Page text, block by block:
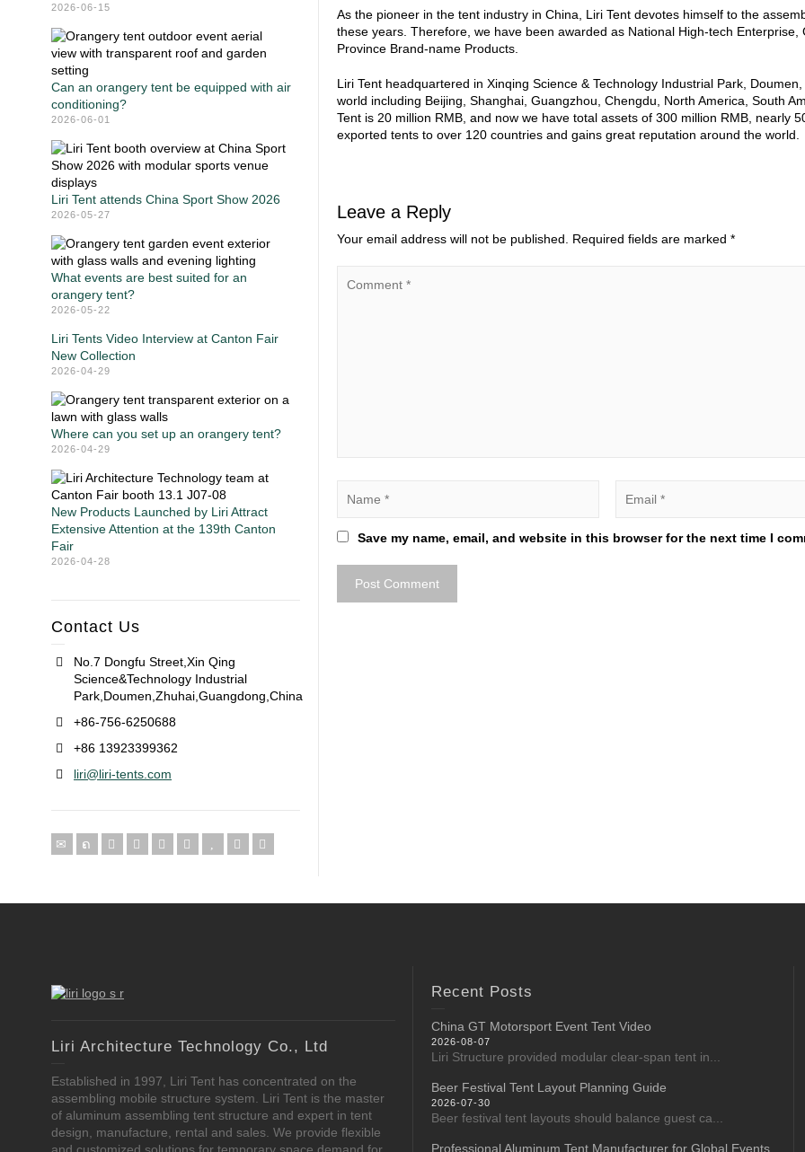
As the pioneer in the tent industry in China, Liri Tent devotes himself to the
these years. Therefore, we have been awarded as National High-tech
Province Brand-name Products.
Liri Tent headquartered in Xinqing Science & Technology Industrial Park,
world including Beijing, Shanghai, Guangzhou, Chengdu, North America, South
Tent is 20 million RMB, and now we have total assets of 300 million RMB, nearly
exported tents to over 120 countries and gains great reputation around the world.
Leave a Reply
Your email address will not be published. Required fields are marked *
Save my name, email, and website in this browser for the next time I
2026-06-15
Can an orangery tent be equipped with air
conditioning?
2026-06-01
Liri Tent attends China Sport Show 2026
2026-05-27
What events are best suited for an
orangery tent?
2026-05-22
Liri Tents Video Interview at Canton Fair
New Collection
2026-04-29
Where can you set up an orangery tent?
2026-04-29
New Products Launched by Liri Attract
Extensive Attention at the 139th Canton
Fair
2026-04-28
Contact Us
No.7 Dongfu Street,Xin Qing
Science&Technology Industrial
Park,Doumen,Zhuhai,Guangdong,China
+86-756-6250688
+86 13923399362
liri@liri-tents.com
Liri Architecture Technology Co., Ltd
Established in 1997, Liri Tent has concentrated on the
assembling mobile structure system. Liri Tent is the master
of aluminum assembling tent structure and expert in tent
design, manufacture, rental and sales. We provide flexible
and customized solutions for temporary space demand for
Recent Posts
China GT Motorsport Event Tent Video
2026-08-07
Liri Structure provided modular clear-span tent in...
Beer Festival Tent Layout Planning Guide
2026-07-30
Beer festival tent layouts should balance guest ca...
Professional Aluminum Tent Manufacturer for Global Events